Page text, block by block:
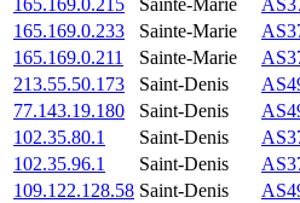
165.169.0.215 Sainte-Marie
165.169.0.233
Sainte-Marie
165.169.0.211
Sainte-Marie
213.55.50.173
Saint-Denis
77.143.19.180
Saint-Denis
102.35.80.1
Saint-Denis
102.35.96.1
Saint-Denis
109.122.128.58 Saint-Denis